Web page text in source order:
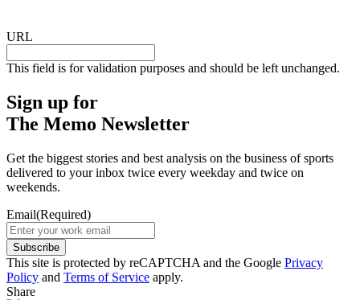
URL
This field is for validation purposes and should be left unchanged.
Sign up for
The Memo Newsletter
Get the biggest stories and best analysis on the business of sports
delivered to your inbox twice every weekday and twice on
weekends.
Email(Required)
Subscribe
This site is protected by reCAPTCHA and the Google Privacy
Policy and Terms of Service apply.
Share